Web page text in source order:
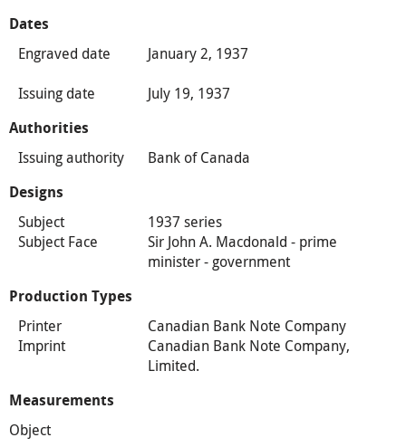
Dates
Engraved date
January 2, 1937
Issuing date
July 19, 1937
Authorities
Issuing authority Bank of Canada
Designs
Subject
1937 series
Subject Face
Sir John A. Macdonald - prime
minister - government
Production Types
Printer
Canadian Bank Note Company
Imprint
Canadian Bank Note Company,
Limited.
Measurements
Object